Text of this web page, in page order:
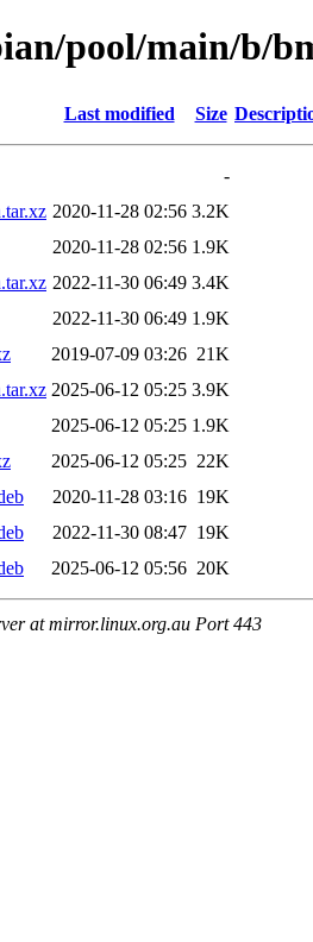
pool/main/b/
Last modified Size
-
2020-11-28 02:56 3.2K
2020-11-28 02:56 1.9K
2022-11-30 06:49 3.4K
2022-11-30 06:49 1.9K
2019-07-09 03:26 21K
2025-06-12 05:25 3.9K
2025-06-12 05:25 1.9K
2025-06-12 05:25 22K
2020-11-28 03:16 19K
2022-11-30 08:47 19K
2025-06-12 05:56 20K
at mirror.linux.org.au Port 443